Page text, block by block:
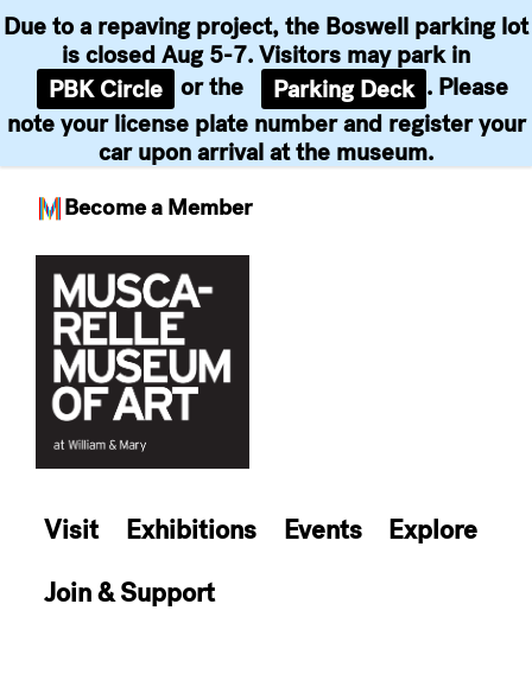
Become a Member
Due to a repaving project, the Boswell parking lot
is closed Aug 5-7. Visitors may park in
PBK Circle or the Parking Deck . Please
note your license plate number and register your
car upon arrival at the museum.
content
Visit Exhibitions Events
Explore
Join & Support